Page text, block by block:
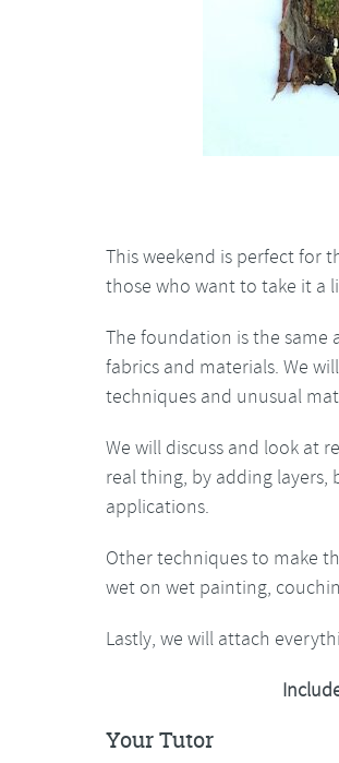
This weekend is perfect for
those who want to take it a
The foundation is the same
fabrics and materials. We
techniques and unusual
We will discuss and look at
real thing, by adding
applications.
Other techniques to make
wet on wet painting,
Lastly, we will attach
Your Tutor